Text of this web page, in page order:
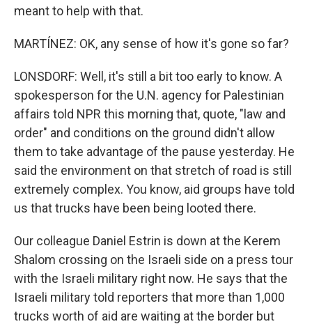
meant to help with that.
MARTÍNEZ: OK, any sense of how it's gone so far?
LONSDORF: Well, it's still a bit too early to know. A
spokesperson for the U.N. agency for Palestinian
affairs told NPR this morning that, quote, "law and
order" and conditions on the ground didn't allow
them to take advantage of the pause yesterday. He
said the environment on that stretch of road is still
extremely complex. You know, aid groups have told
us that trucks have been being looted there.
Our colleague Daniel Estrin is down at the Kerem
Shalom crossing on the Israeli side on a press tour
with the Israeli military right now. He says that the
Israeli military told reporters that more than 1,000
trucks worth of aid are waiting at the border but